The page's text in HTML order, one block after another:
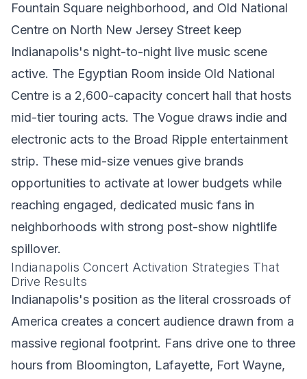
Fountain Square neighborhood, and Old National
Centre on North New Jersey Street keep
Indianapolis's night-to-night live music scene
active. The Egyptian Room inside Old National
Centre is a 2,600-capacity concert hall that hosts
mid-tier touring acts. The Vogue draws indie and
electronic acts to the Broad Ripple entertainment
strip. These mid-size venues give brands
opportunities to activate at lower budgets while
reaching engaged, dedicated music fans in
neighborhoods with strong post-show nightlife
spillover.
Indianapolis Concert Activation Strategies That
Drive Results
Indianapolis's position as the literal crossroads of
America creates a concert audience drawn from a
massive regional footprint. Fans drive one to three
hours from Bloomington, Lafayette, Fort Wayne,